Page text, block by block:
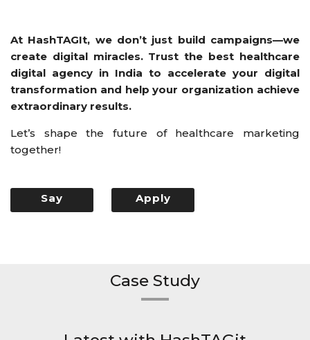
At HashTAGIt, we don’t just build campaigns—we
create digital miracles. Trust the best healthcare
digital agency in India to accelerate your digital
transformation and help your organization achieve
extraordinary results.
Let’s shape the future of healthcare marketing
together!
Say
Apply
Case Study